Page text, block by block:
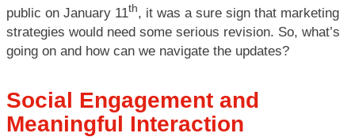
public on January 11th, it was a sure sign that marketing
strategies would need some serious revision. So, what’s
going on and how can we navigate the updates?
Social Engagement and
Meaningful Interaction